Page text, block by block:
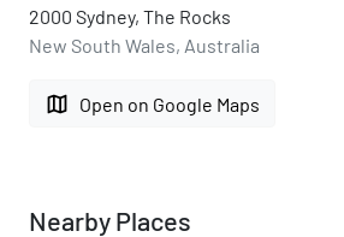
2000 Sydney, The Rocks
New South Wales, Australia
map Open on Google Maps
Nearby Places